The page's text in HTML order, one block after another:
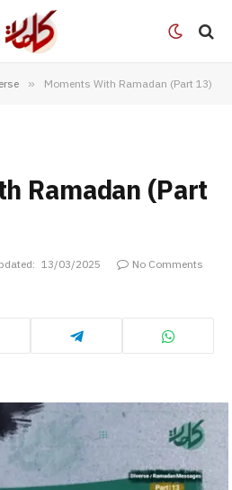
» Moments With Ramadan (Part 13)
Ramadan (Part
13/03/2025
No Comments